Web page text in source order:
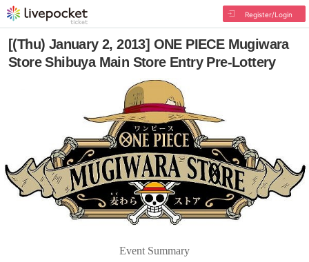
Register/Login
[(Thu) January 2, 2013] ONE PIECE Mugiwara
Store Shibuya Main Store Entry Pre-Lottery
Event Summary